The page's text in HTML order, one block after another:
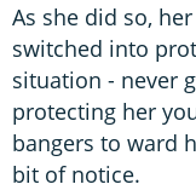
As she did so,
switched into
situation - never
protecting her
bangers to ward
bit of notice.